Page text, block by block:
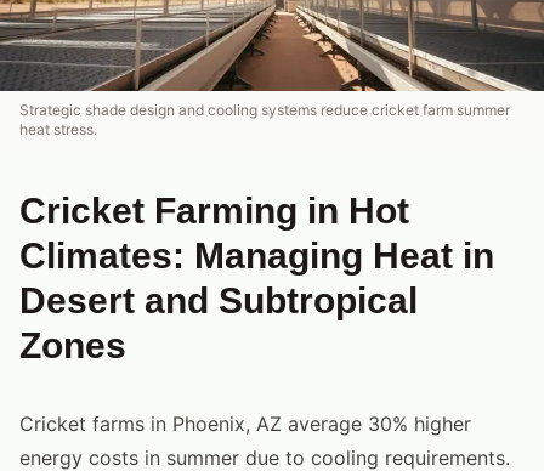
Strategic shade design and cooling systems reduce cricket farm summer
heat stress.
Cricket Farming in Hot
Climates: Managing Heat in
Desert and Subtropical
Zones
Cricket farms in Phoenix, AZ average 30% higher
energy costs in summer due to cooling requirements.